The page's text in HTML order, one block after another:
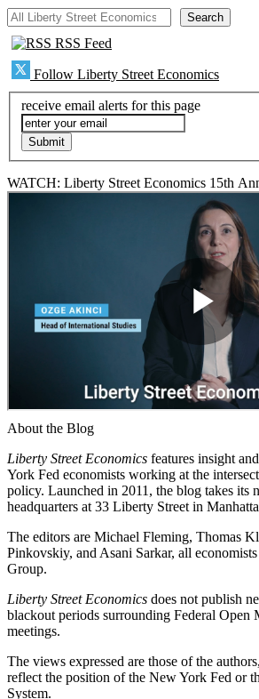
All Liberty Street Economics Search
RSS Feed
Follow Liberty Street Economics
receive email alerts for this page
WATCH: Liberty Street Economics 15th
About the Blog
Liberty Street Economics features insight
York Fed economists working at the
policy. Launched in 2011, the blog takes its
headquarters at 33 Liberty Street in
The editors are Michael Fleming, Thomas
Pinkovskiy, and Asani Sarkar, all economists
Group.
Liberty Street Economics does not publish
blackout periods surrounding Federal Open
meetings.
The views expressed are those of the
reflect the position of the New York Fed or
System.